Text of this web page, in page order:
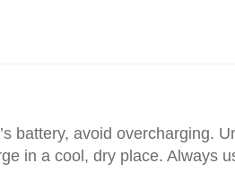
battery, avoid overcharging.
in a cool, dry place. Always